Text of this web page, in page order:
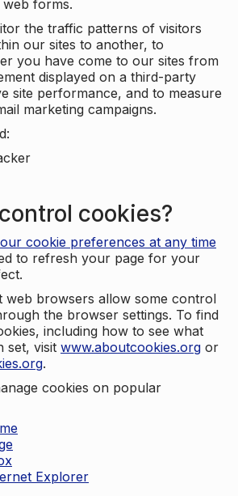
web forms.
the traffic patterns of visitors
our sites to another, to
you have come to our sites from
displayed on a third-party
site performance, and to measure
marketing campaigns.
cookies?
cookie preferences at any time
to refresh your page for your
web browsers allow some control
the browser settings. To find
including how to see what
set, visit www.aboutcookies.org or
.
cookies on popular
Explorer